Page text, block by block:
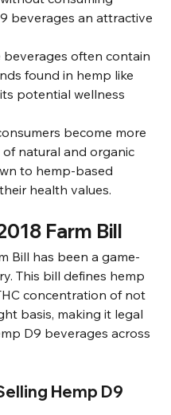
beverages an attractive
beverages often contain
found in hemp like
potential wellness
become more
natural and organic
to hemp-based
health values.
Farm Bill
Bill has been a game-
This bill defines hemp
concentration of not
basis, making it legal
D9 beverages across
Hemp D9